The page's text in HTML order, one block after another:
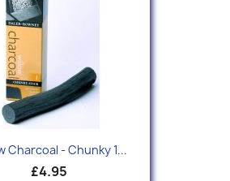
Charcoal - Chunky 1...
£4.95